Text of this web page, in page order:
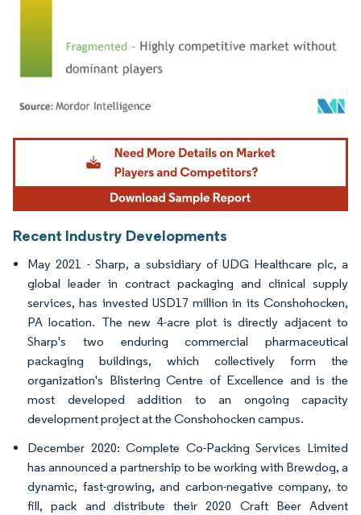
Image © Mordor Intelligence. Reuse requires attribution under CC BY 4.0.
Recent Industry Developments
May 2021 - Sharp, a subsidiary of UDG Healthcare plc, a
global leader in contract packaging and clinical supply
services, has invested USD17 million in its Conshohocken,
PA location. The new 4-acre plot is directly adjacent to
Sharp's two enduring commercial pharmaceutical
packaging buildings, which collectively form the
organization's Blistering Centre of Excellence and is the
most developed addition to an ongoing capacity
development project at the Conshohocken campus.
December 2020: Complete Co-Packing Services Limited
has announced a partnership to be working with Brewdog, a
dynamic, fast-growing, and carbon-negative company, to
fill, pack and distribute their 2020 Craft Beer Advent